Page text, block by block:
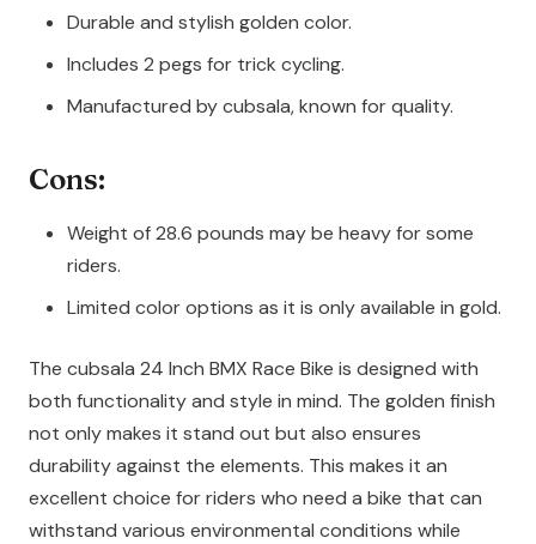
Durable and stylish golden color.
Includes 2 pegs for trick cycling.
Manufactured by cubsala, known for quality.
Cons:
Weight of 28.6 pounds may be heavy for some
riders.
Limited color options as it is only available in gold.
The cubsala 24 Inch BMX Race Bike is designed with
both functionality and style in mind. The golden finish
not only makes it stand out but also ensures
durability against the elements. This makes it an
excellent choice for riders who need a bike that can
withstand various environmental conditions while